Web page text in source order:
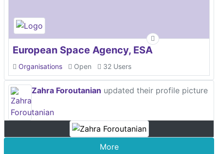
European Space Agency, ESA
Organisations Open 32 Users
Zahra Foroutanian updated their profile picture
More